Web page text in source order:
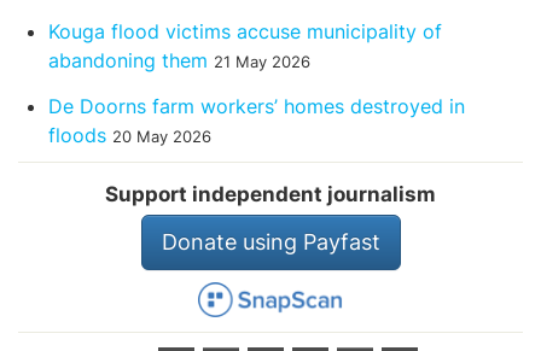
Kouga flood victims accuse municipality of
abandoning them 21 May 2026
De Doorns farm workers’ homes destroyed in
floods 20 May 2026
Support independent journalism
Donate using Payfast